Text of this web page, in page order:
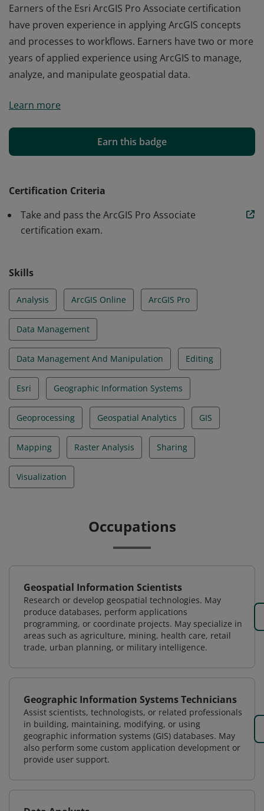
Earners of the Esri ArcGIS Pro Associate certification
have proven experience in applying ArcGIS concepts
and processes to workflows. Earners have two or more
years of applied experience using ArcGIS to manage,
analyze, and manipulate geospatial data.
have proven experience in applying ArcGIS concepts
years of applied experience using ArcGIS to manage,
analyze, and manipulate geospatial data.
Learn more
Earn this badge
Certification Criteria
Take and pass the ArcGIS Pro Associate
certification exam.
Skills
Analysis ArcGIS Online ArcGIS Pro
Data Management
Data Management And Manipulation Editing
Esri Geographic Information Systems
Geoprocessing Geospatial Analytics GIS
Mapping Raster Analysis Sharing
Visualization
Occupations
Geospatial Information Scientists
Research or develop geospatial technologies. May
produce databases, perform applications
programming, or coordinate projects. May specialize in
areas such as agriculture, mining, health care, retail
trade, urban planning, or military intelligence.
Geographic Information Systems Technicians
Assist scientists, technologists, or related professionals
in building, maintaining, modifying, or using
geographic information systems (GIS) databases. May
also perform some custom application development or
provide user support.